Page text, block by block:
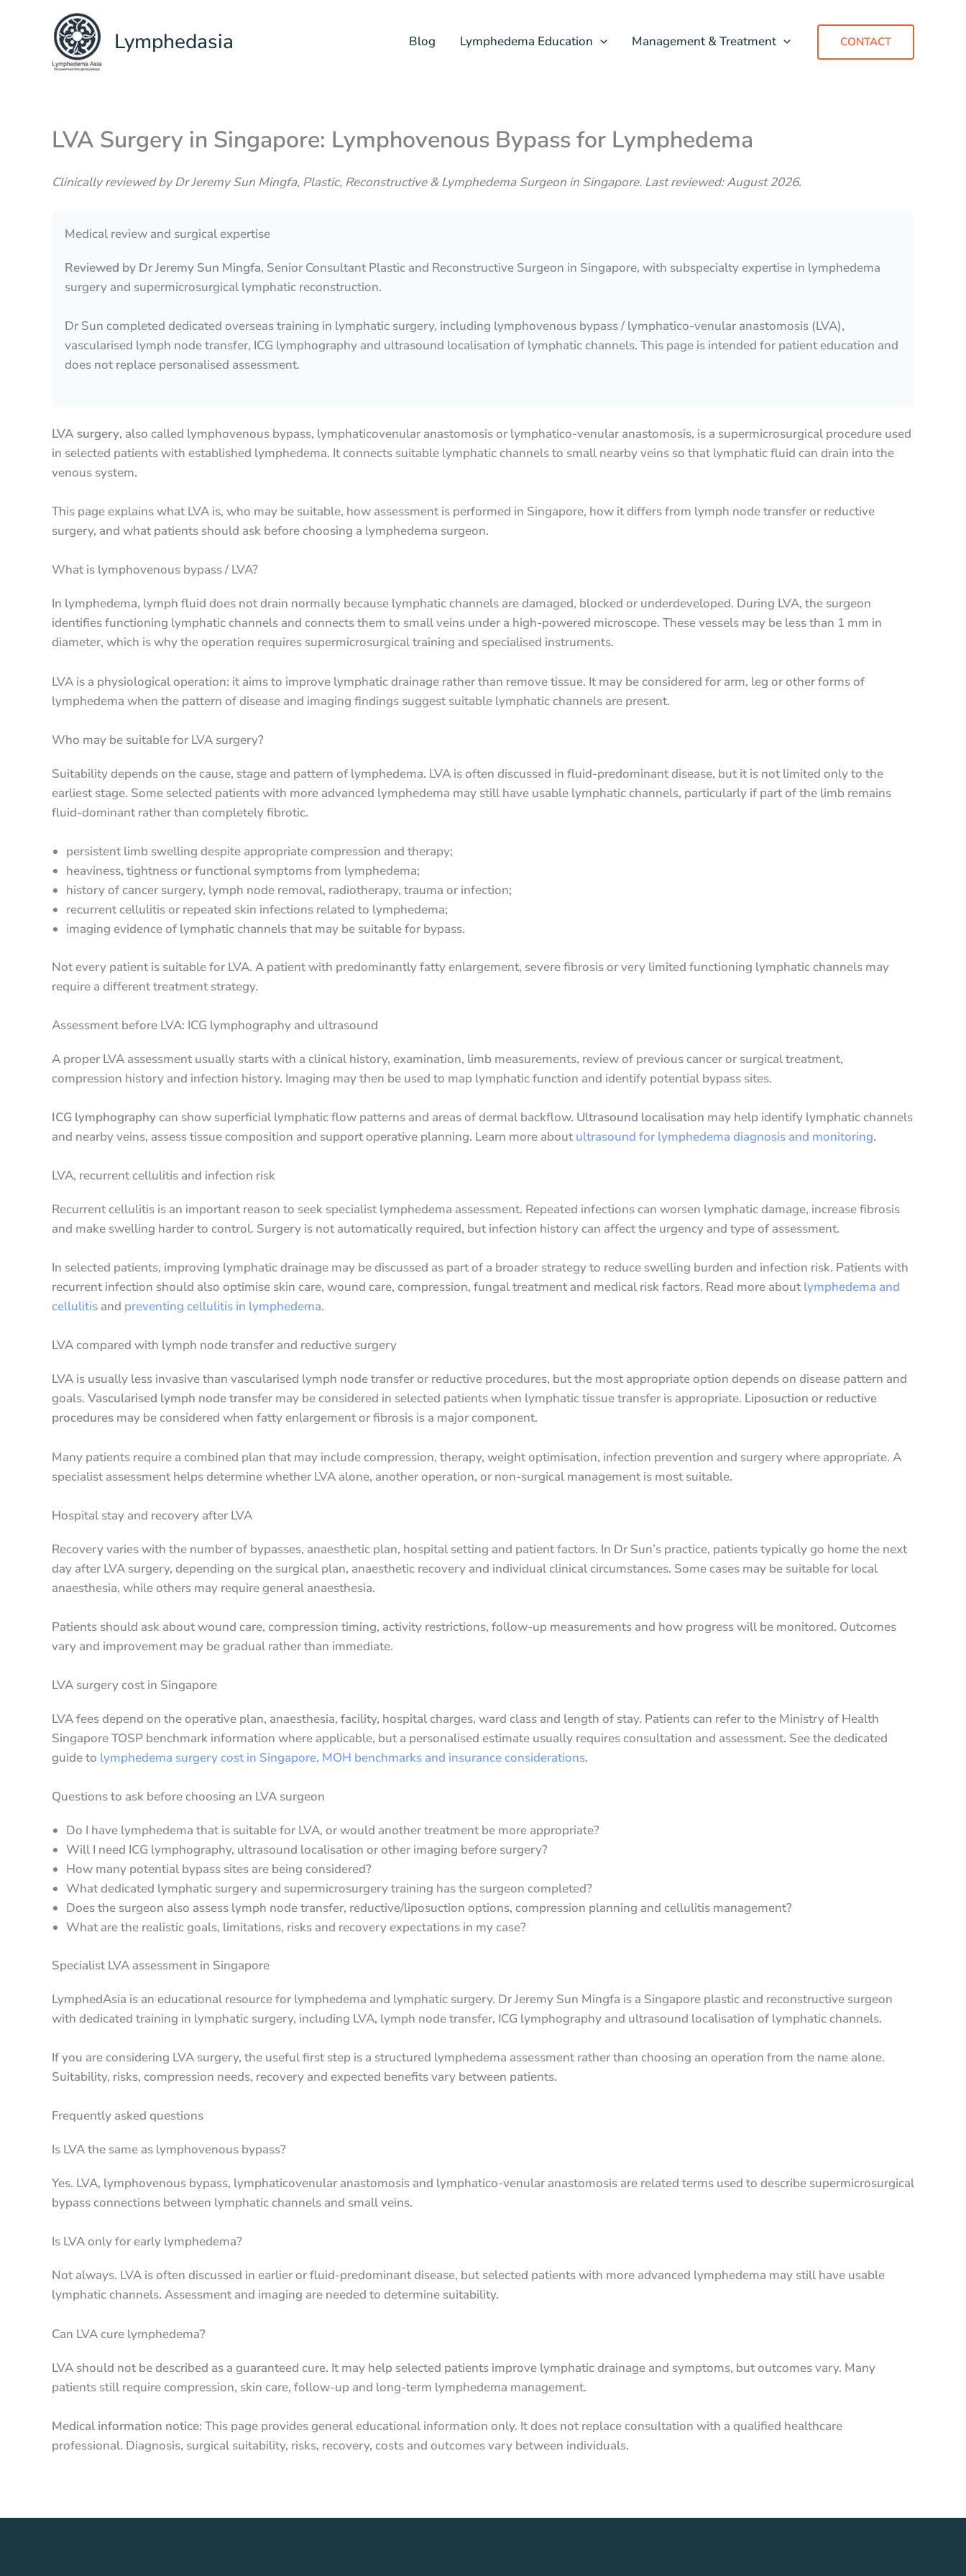
Lymphedasia Blog Lymphedema Education Management & Treatment CONTACT
LVA Surgery in Singapore: Lymphovenous Bypass for Lymphedema
Clinically reviewed by Dr Jeremy Sun Mingfa, Plastic, Reconstructive & Lymphedema Surgeon in Singapore. Last reviewed: August 2026.
Medical review and surgical expertise
Reviewed by Dr Jeremy Sun Mingfa, Senior Consultant Plastic and Reconstructive Surgeon in Singapore, with subspecialty expertise in lymphedema
surgery and supermicrosurgical lymphatic reconstruction.
Dr Sun completed dedicated overseas training in lymphatic surgery, including lymphovenous bypass / lymphatico-venular anastomosis (LVA),
vascularised lymph node transfer, ICG lymphography and ultrasound localisation of lymphatic channels. This page is intended for patient education and
does not replace personalised assessment.
LVA surgery, also called lymphovenous bypass, lymphaticovenular anastomosis or lymphatico-venular anastomosis, is a supermicrosurgical procedure used
in selected patients with established lymphedema. It connects suitable lymphatic channels to small nearby veins so that lymphatic fluid can drain into the
venous system.
This page explains what LVA is, who may be suitable, how assessment is performed in Singapore, how it differs from lymph node transfer or reductive
surgery, and what patients should ask before choosing a lymphedema surgeon.
What is lymphovenous bypass / LVA?
In lymphedema, lymph fluid does not drain normally because lymphatic channels are damaged, blocked or underdeveloped. During LVA, the surgeon
identifies functioning lymphatic channels and connects them to small veins under a high-powered microscope. These vessels may be less than 1 mm in
diameter, which is why the operation requires supermicrosurgical training and specialised instruments.
LVA is a physiological operation: it aims to improve lymphatic drainage rather than remove tissue. It may be considered for arm, leg or other forms of
lymphedema when the pattern of disease and imaging findings suggest suitable lymphatic channels are present.
Who may be suitable for LVA surgery?
Suitability depends on the cause, stage and pattern of lymphedema. LVA is often discussed in fluid-predominant disease, but it is not limited only to the
earliest stage. Some selected patients with more advanced lymphedema may still have usable lymphatic channels, particularly if part of the limb remains
fluid-dominant rather than completely fibrotic.
persistent limb swelling despite appropriate compression and therapy;
heaviness, tightness or functional symptoms from lymphedema;
history of cancer surgery, lymph node removal, radiotherapy, trauma or infection;
recurrent cellulitis or repeated skin infections related to lymphedema;
imaging evidence of lymphatic channels that may be suitable for bypass.
Not every patient is suitable for LVA. A patient with predominantly fatty enlargement, severe fibrosis or very limited functioning lymphatic channels may
require a different treatment strategy.
Assessment before LVA: ICG lymphography and ultrasound
A proper LVA assessment usually starts with a clinical history, examination, limb measurements, review of previous cancer or surgical treatment,
compression history and infection history. Imaging may then be used to map lymphatic function and identify potential bypass sites.
ICG lymphographycan show superficial lymphatic flow patterns and areas of dermal backflow. Ultrasound localisation may help identify lymphatic channels
and nearby veins, assess tissue composition and support operative planning. Learn more about ultrasound for lymphedema diagnosis and monitoring.
LVA, recurrent cellulitis and infection risk
Recurrent cellulitis is an important reason to seek specialist lymphedema assessment. Repeated infections can worsen lymphatic damage, increase fibrosis
and make swelling harder to control. Surgery is not automatically required, but infection history can affect the urgency and type of assessment.
In selected patients, improving lymphatic drainage may be discussed as part of a broader strategy to reduce swelling burden and infection risk. Patients with
recurrent infection should also optimise skin care, wound care, compression, fungal treatment and medical risk factors. Read more about lymphedema and
cellulitis and preventing cellulitis in lymphedema.
LVA compared with lymph node transfer and reductive surgery
LVA is usually less invasive than vascularised lymph node transfer or reductive procedures, but the most appropriate option depends on disease pattern and
goals. Vascularised lymph node transfermay be considered in selected patients when lymphatic tissue transfer is appropriate. Liposuction or reductive
procedures may be considered when fatty enlargement or fibrosis is a major component.
Many patients require a combined plan that may include compression, therapy, weight optimisation, infection prevention and surgery where appropriate. A
specialist assessment helps determine whether LVA alone, another operation, or non-surgical management is most suitable.
Hospital stay and recovery after LVA
Recovery varies with the number of bypasses, anaesthetic plan, hospital setting and patient factors. In Dr Sun’s practice, patients typically go home the next
day after LVA surgery, depending on the surgical plan, anaesthetic recovery and individual clinical circumstances. Some cases may be suitable for local
anaesthesia, while others may require general anaesthesia.
Patients should ask about wound care, compression timing, activity restrictions, follow-up measurements and how progress will be monitored. Outcomes
vary and improvement may be gradual rather than immediate.
LVA surgery cost in Singapore
LVA fees depend on the operative plan, anaesthesia, facility, hospital charges, ward class and length of stay. Patients can refer to the Ministry of Health
Singapore TOSP benchmark information where applicable, but a personalised estimate usually requires consultation and assessment. See the dedicated
guide to lymphedema surgery cost in Singapore, MOH benchmarks and insurance considerations.
Questions to ask before choosing an LVA surgeon
Do I have lymphedema that is suitable for LVA, or would another treatment be more appropriate?
Will I need ICG lymphography, ultrasound localisation or other imaging before surgery?
How many potential bypass sites are being considered?
What dedicated lymphatic surgery and supermicrosurgery training has the surgeon completed?
Does the surgeon also assess lymph node transfer, reductive/liposuction options, compression planning and cellulitis management?
What are the realistic goals, limitations, risks and recovery expectations in my case?
Specialist LVA assessment in Singapore
LymphedAsia is an educational resource for lymphedema and lymphatic surgery. Dr Jeremy Sun Mingfa is a Singapore plastic and reconstructive surgeon
with dedicated training in lymphatic surgery, including LVA, lymph node transfer, ICG lymphography and ultrasound localisation of lymphatic channels.
If you are considering LVA surgery, the useful first step is a structured lymphedema assessment rather than choosing an operation from the name alone.
Suitability, risks, compression needs, recovery and expected benefits vary between patients.
Frequently asked questions
Is LVA the same as lymphovenous bypass?
Yes. LVA, lymphovenous bypass, lymphaticovenular anastomosis and lymphatico-venular anastomosis are related terms used to describe supermicrosurgical
bypass connections between lymphatic channels and small veins.
Is LVA only for early lymphedema?
Not always. LVA is often discussed in earlier or fluid-predominant disease, but selected patients with more advanced lymphedema may still have usable
lymphatic channels. Assessment and imaging are needed to determine suitability.
Can LVA cure lymphedema?
LVA should not be described as a guaranteed cure. It may help selected patients improve lymphatic drainage and symptoms, but outcomes vary. Many
patients still require compression, skin care, follow-up and long-term lymphedema management.
Medical information notice: This page provides general educational information only. It does not replace consultation with a qualified healthcare
professional. Diagnosis, surgical suitability, risks, recovery, costs and outcomes vary between individuals.